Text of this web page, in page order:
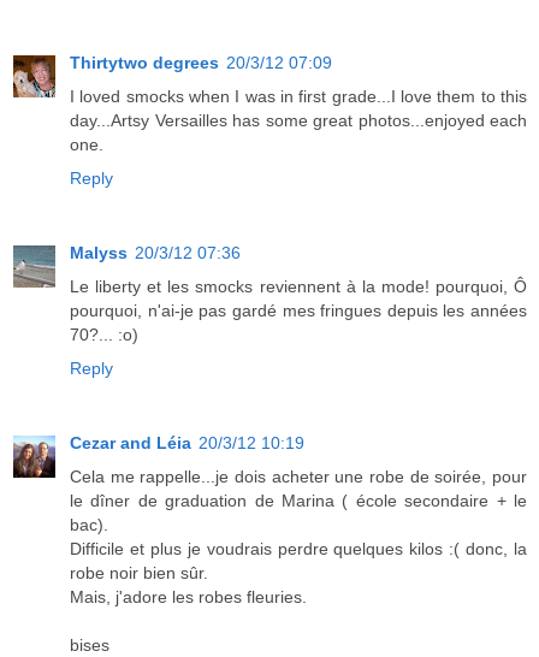
Thirtytwo degrees 20/3/12 07:09
I loved smocks when I was in first grade...I love them to this
day...Artsy Versailles has some great photos...enjoyed each
one.
Reply
Malyss 20/3/12 07:36
Le liberty et les smocks reviennent à la mode! pourquoi, Ô
pourquoi, n'ai-je pas gardé mes fringues depuis les années
70?... :o)
Reply
Cezar and Léia 20/3/12 10:19
Cela me rappelle...je dois acheter une robe de soirée, pour
le dîner de graduation de Marina ( école secondaire + le
bac).
Difficile et plus je voudrais perdre quelques kilos :( donc, la
robe noir bien sûr.
Mais, j'adore les robes fleuries.
bises